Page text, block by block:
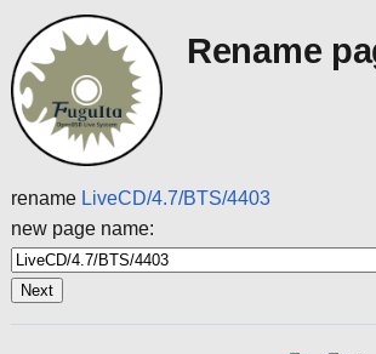
Rename
rename LiveCD/4.7/BTS/4403
new page name: